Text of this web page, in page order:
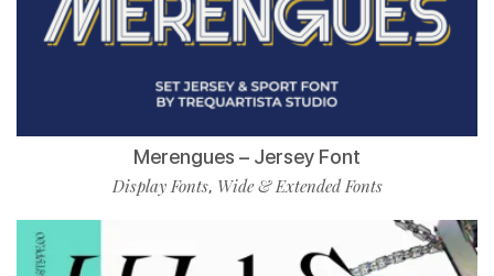
Merengues – Jersey Font
Display Fonts, Wide & Extended Fonts